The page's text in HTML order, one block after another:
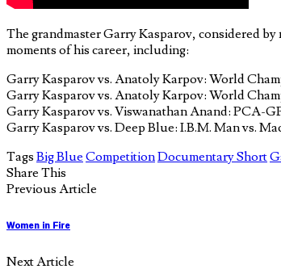
The grandmaster Garry Kasparov, considered
moments of his career, including:
Garry Kasparov vs. Anatoly Karpov: World
Garry Kasparov vs. Anatoly Karpov: World
Garry Kasparov vs. Viswanathan Anand: PCA-
Garry Kasparov vs. Deep Blue: I.B.M. Man vs.
Tags Big Blue CompetitionDocumentary Short
Share This
Previous Article
Women in Fire
Next Article